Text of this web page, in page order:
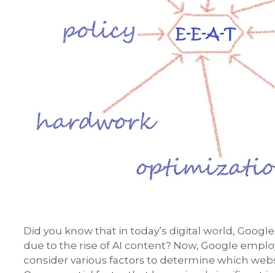
Did you know that in today’s digital world,
due to the rise of AI content? Now, Google
consider various factors to determine which